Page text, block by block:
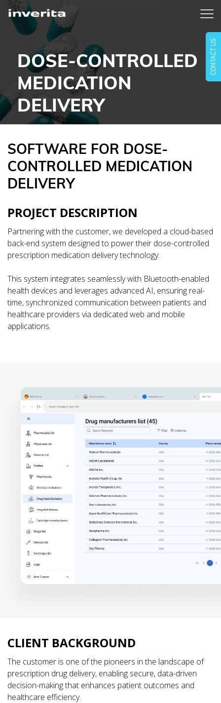
CONTACT US
DOSE-CONTROLLED
MEDICATION
DELIVERY
SOFTWARE FOR DOSE-
CONTROLLED MEDICATION
DELIVERY
PROJECT DESCRIPTION
Partnering with the customer, we developed a cloud-based
back-end system designed to power their dose-controlled
prescription medication delivery technology.
This system integrates seamlessly with Bluetooth-enabled
health devices and leverages advanced AI, ensuring real-
time, synchronized communication between patients and
healthcare providers via dedicated web and mobile
applications.
CLIENT BACKGROUND
The customer is one of the pioneers in the landscape of
prescription drug delivery, enabling secure, data-driven
decision-making that enhances patient outcomes and
healthcare efficiency.